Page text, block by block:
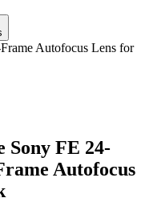
Sony FE 24-
Autofocus